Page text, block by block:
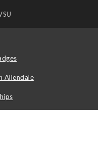
Allendale